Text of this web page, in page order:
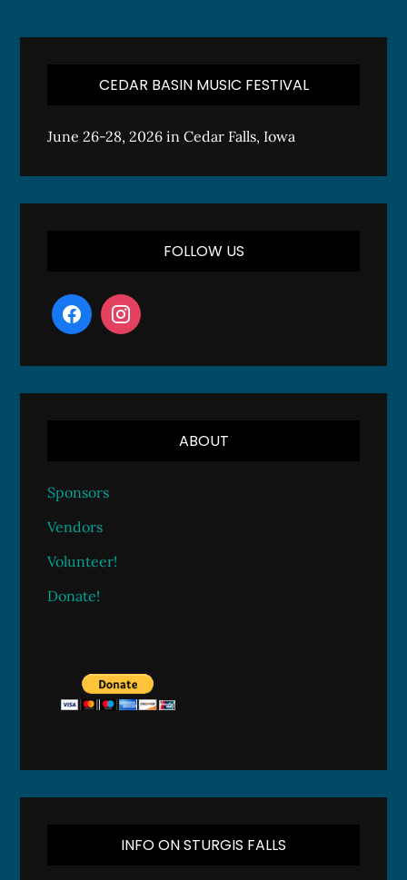
CEDAR BASIN MUSIC FESTIVAL
June 26-28, 2026 in Cedar Falls, Iowa
FOLLOW US
ABOUT
Sponsors
Vendors
Volunteer!
Donate!
INFO ON STURGIS FALLS